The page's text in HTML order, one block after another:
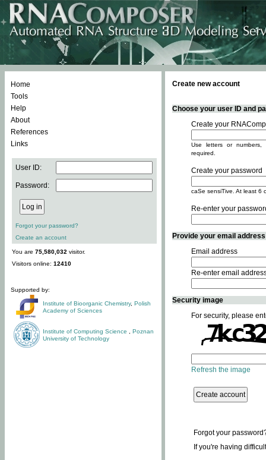
Home
Tools
Help
About
References
Links
User ID:
Password:
Forgot your password?
Create an account
You are 75,580,032 visitor.
Visitors online: 12410
Supported by:
Institute of Bioorganic Chemistry, Polish
Academy of Sciences
Institute of Computing Science
Poznan
University of Technology
Create new account
Choose your user ID and
Create your
Use letters or
required.
Create your password
caSe sensiTive. At least 6
Re-enter your
Provide your email
Email address
Re-enter email
Security image
For security, please
Refresh the image
Forgot your
If you're having